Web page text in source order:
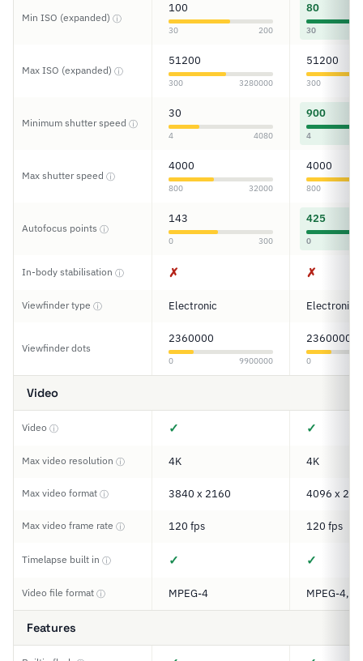
Min ISO (expanded) ⓘ
100
30 200
80
30
Max ISO (expanded) ⓘ
51200
300 3280000
51200
300
Minimum shutter speed ⓘ
30
4 4080
900
4
Max shutter speed ⓘ
4000
800 32000
4000
800
Autofocus points ⓘ
143
0 300
425
0
In-body stabilisation ⓘ ✗ ✗
Viewfinder type ⓘ Electronic Electronic
Viewfinder dots
2360000
0 9900000
2360000
0
Video
Video ⓘ ✓ ✓
Max video resolution ⓘ 4K 4K
Max video format ⓘ 3840 x 2160 4096 x
Max video frame rate ⓘ 120 fps 120 fps
Timelapse built in ⓘ ✓ ✓
Video file format ⓘ MPEG-4 MPEG-4,
Features